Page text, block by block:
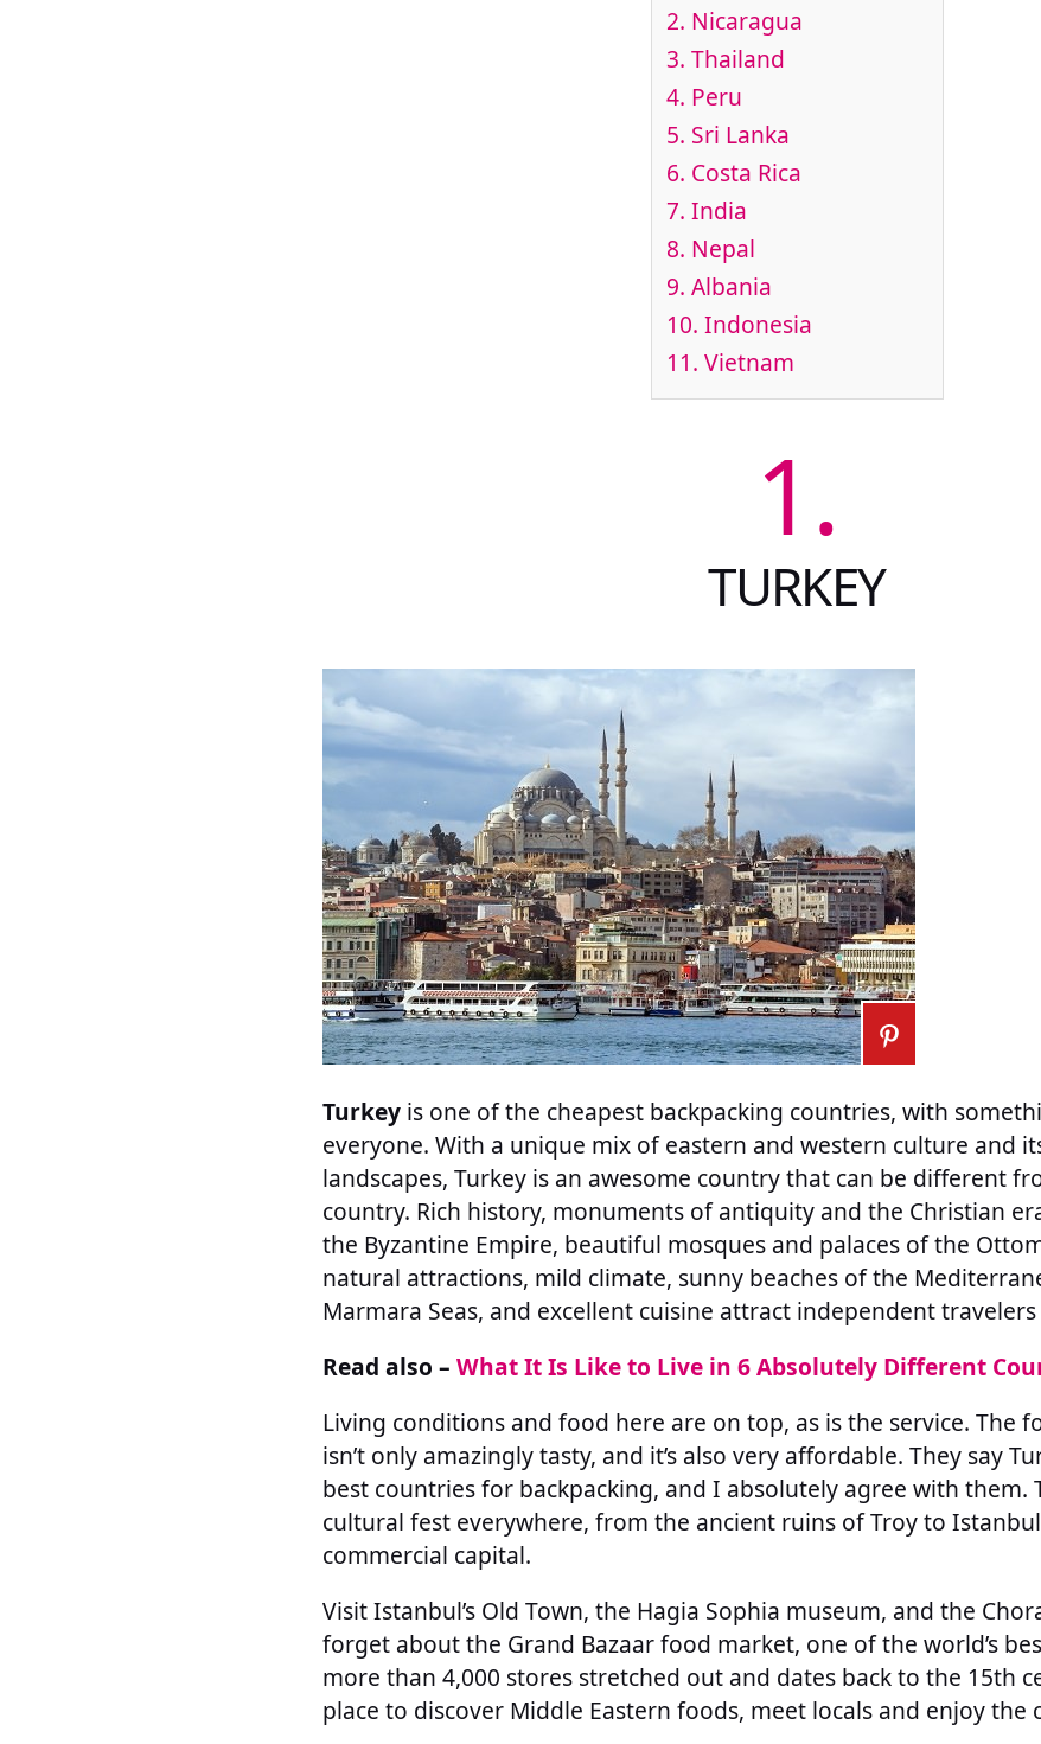
2. Nicaragua
3. Thailand
4. Peru
5. Sri Lanka
6. Costa Rica
7. India
8. Nepal
9. Albania
10. Indonesia
11. Vietnam
1.
TURKEY
Turkey is one of the cheapest backpacking countries, with
everyone. With a unique mix of eastern and western culture and
landscapes, Turkey is an awesome country that can be different
country. Rich history, monuments of antiquity and the Christian
the Byzantine Empire, beautiful mosques and palaces of the
natural attractions, mild climate, sunny beaches of the
Marmara Seas, and excellent cuisine attract independent travelers
Read also – What It Is Like to Live in 6 Absolutely Different
Living conditions and food here are on top, as is the service. The
isn’t only amazingly tasty, and it’s also very affordable. They say
best countries for backpacking, and I absolutely agree with them.
cultural fest everywhere, from the ancient ruins of Troy to
commercial capital.
Visit Istanbul’s Old Town, the Hagia Sophia museum, and the
forget about the Grand Bazaar food market, one of the world’s
more than 4,000 stores stretched out and dates back to the 15th
place to discover Middle Eastern foods, meet locals and enjoy the